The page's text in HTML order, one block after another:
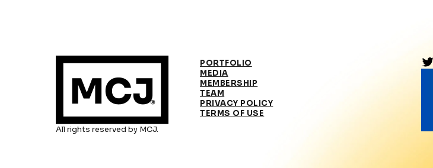
All rights reserved by MCJ.
PORTFOLIO
MEDIA
MEMBERSHIP
TEAM
PRIVACY POLICY
TERMS OF USE